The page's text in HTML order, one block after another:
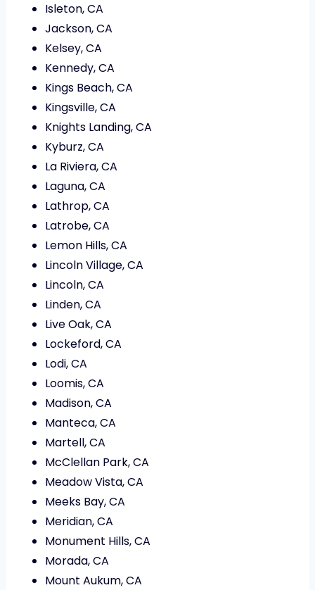
Isleton, CA
Jackson, CA
Kelsey, CA
Kennedy, CA
Kings Beach, CA
Kingsville, CA
Knights Landing, CA
Kyburz, CA
La Riviera, CA
Laguna, CA
Lathrop, CA
Latrobe, CA
Lemon Hills, CA
Lincoln Village, CA
Lincoln, CA
Linden, CA
Live Oak, CA
Lockeford, CA
Lodi, CA
Loomis, CA
Madison, CA
Manteca, CA
Martell, CA
McClellan Park, CA
Meadow Vista, CA
Meeks Bay, CA
Meridian, CA
Monument Hills, CA
Morada, CA
Mount Aukum, CA